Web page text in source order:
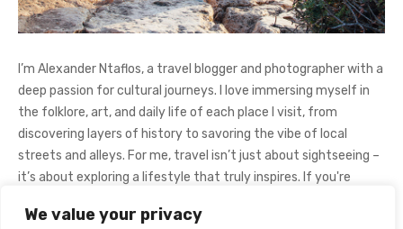
We value your privacy
I’m Alexander Ntaflos, a travel blogger and photographer with a
deep passion for cultural journeys. I love immersing myself in
the folklore, art, and daily life of each place I visit, from
discovering layers of history to savoring the vibe of local
streets and alleys. For me, travel isn’t just about sightseeing –
it’s about exploring a lifestyle that truly inspires. If you're
Instagram@AlexanderNtaFOL